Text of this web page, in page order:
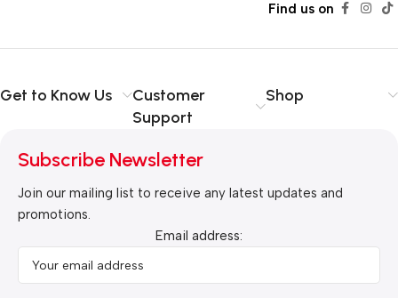
Find us on
Get to Know Us
Customer
Support
Shop
Subscribe Newsletter
Join our mailing list to receive any latest updates and
promotions.
Email address: